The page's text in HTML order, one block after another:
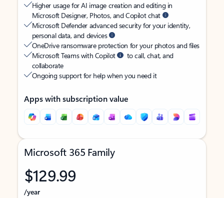
Higher usage for AI image creation and editing in
Microsoft Designer, Photos, and Copilot chat
Microsoft Defender advanced security for your identity,
personal data, and devices
OneDrive ransomware protection for your photos and files
Microsoft Teams with Copilot
to call, chat, and
collaborate
Ongoing support for help when you need it
Apps with subscription value
Microsoft 365 Family
$129.99
/year